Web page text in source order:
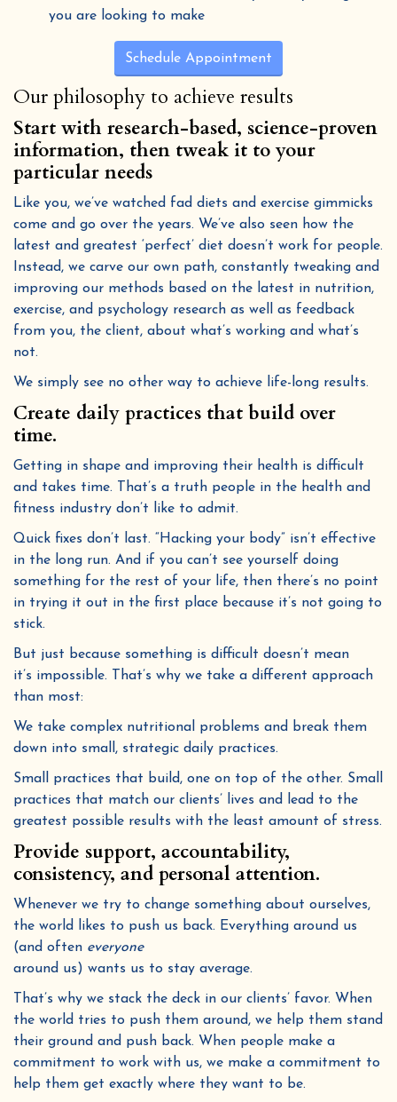
you are looking to make
Schedule Appointment
Our philosophy to achieve results
Start with research-based, science-proven
information, then tweak it to your
particular needs
Like you, we’ve watched fad diets and exercise gimmicks
come and go over the years. We’ve also seen how the
latest and greatest ‘perfect’ diet doesn’t work for people.
Instead, we carve our own path, constantly tweaking and
improving our methods based on the latest in nutrition,
exercise, and psychology research as well as feedback
from you, the client, about what’s working and what’s
not.
We simply see no other way to achieve life-long results.
Create daily practices that build over
time.
Getting in shape and improving their health is difficult
and takes time. That’s a truth people in the health and
fitness industry don’t like to admit.
Quick fixes don’t last. “Hacking your body” isn’t effective
in the long run. And if you can’t see yourself doing
something for the rest of your life, then there’s no point
in trying it out in the first place because it’s not going to
stick.
But just because something is difficult doesn’t mean
it’s impossible. That’s why we take a different approach
than most:
We take complex nutritional problems and break them
down into small, strategic daily practices.
Small practices that build, one on top of the other. Small
practices that match our clients’ lives and lead to the
greatest possible results with the least amount of stress.
Provide support, accountability,
consistency, and personal attention.
Whenever we try to change something about ourselves,
the world likes to push us back. Everything around us
(and often everyone
around us) wants us to stay average.
That’s why we stack the deck in our clients’ favor. When
the world tries to push them around, we help them stand
their ground and push back. When people make a
commitment to work with us, we make a commitment to
help them get exactly where they want to be.
By submitting this form and signing up for texts, you consent to receive marketing text messages (e.g. promos, cart reminders)
from Golden Poppy Herbs at the number provided, including messages sent by autodialer. Consent is not a condition of purchase.
Msg & data rates may apply. Msg frequency varies. Unsubscribe at any time by replying STOP or clicking the unsubscribe link
(where available).
&
Sign me up!